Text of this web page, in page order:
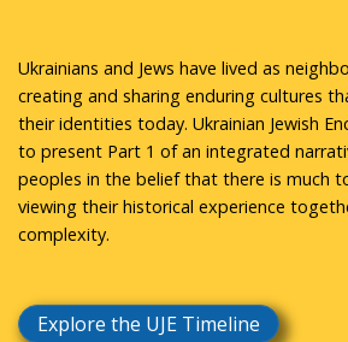
Ukrainians and Jews have lived as
creating and sharing enduring cultures
their identities today. Ukrainian Jewish
to present Part 1 of an integrated
peoples in the belief that there is much
viewing their historical experience
complexity.
Explore the UJE Timeline